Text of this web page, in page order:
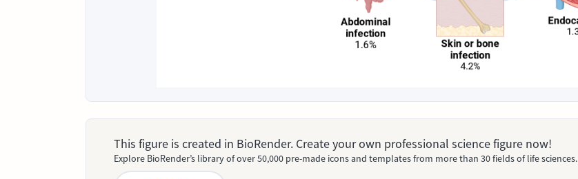
This figure is created in BioRender. Create your own professional science figure now!
Explore BioRender’s library of over 50,000 pre-made icons and templates from more than 30 fields of life sciences.